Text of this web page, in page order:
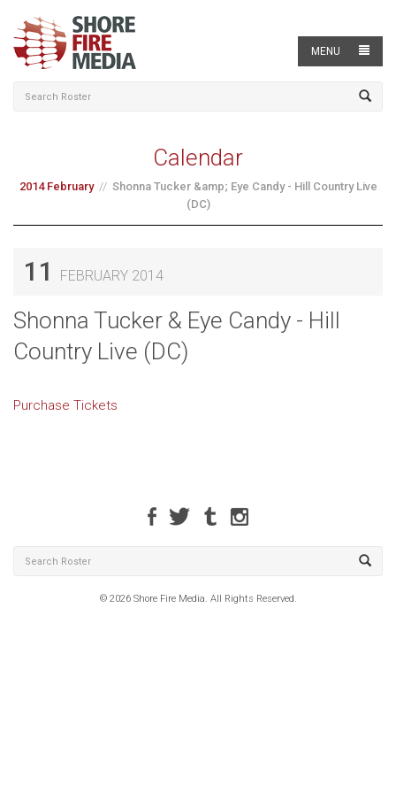
MENU
Calendar
2014 February
Shonna Tucker &amp; Eye Candy - Hill Country Live
(DC)
11 FEBRUARY 2014
Shonna Tucker & Eye Candy - Hill
Country Live (DC)
Purchase Tickets
© 2026 Shore Fire Media. All Rights Reserved.